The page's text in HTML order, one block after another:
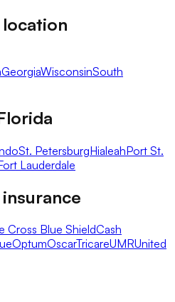
GeorgiaWisconsinSouth
St. PetersburgHialeahPort St.
Lauderdale
Cross Blue ShieldCash
OptumOscarTricareUMRUnited